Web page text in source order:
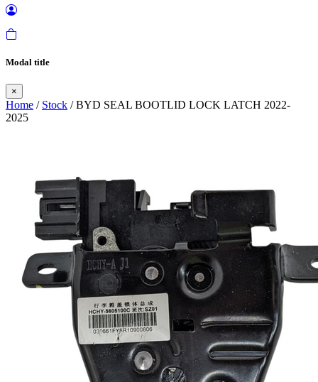
Modal title
×
Home / Stock / BYD SEAL BOOTLID LOCK LATCH 2022-
2025